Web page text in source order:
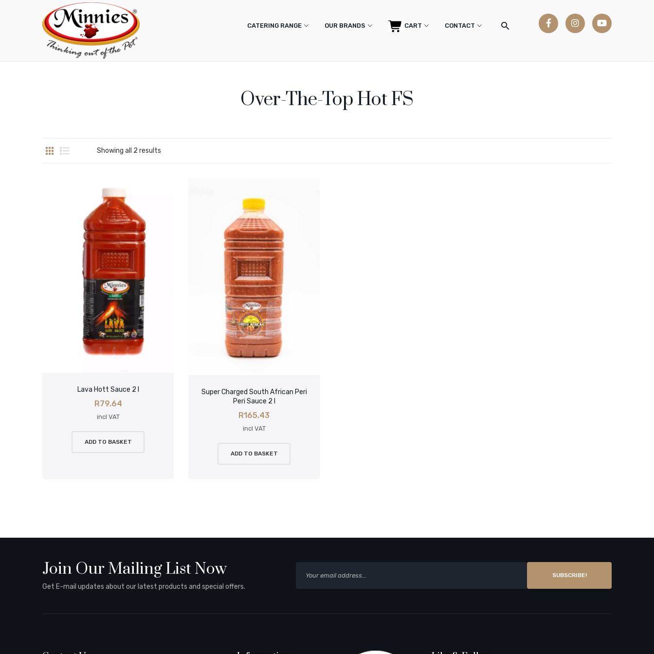
CATERING RANGE OUR BRANDS CART CONTACT
Over-The-Top Hot FS
Showing all 2 results
Lava Hott Sauce 2 l
R79.64
incl VAT
ADD TO BASKET
Super Charged South African Peri
Peri Sauce 2 l
R165.43
incl VAT
ADD TO BASKET
Join Our Mailing List Now
Get E-mail updates about our latest products and special offers.
SUBSCRIBE!